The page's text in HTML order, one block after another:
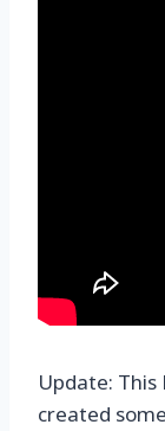
Update:
created